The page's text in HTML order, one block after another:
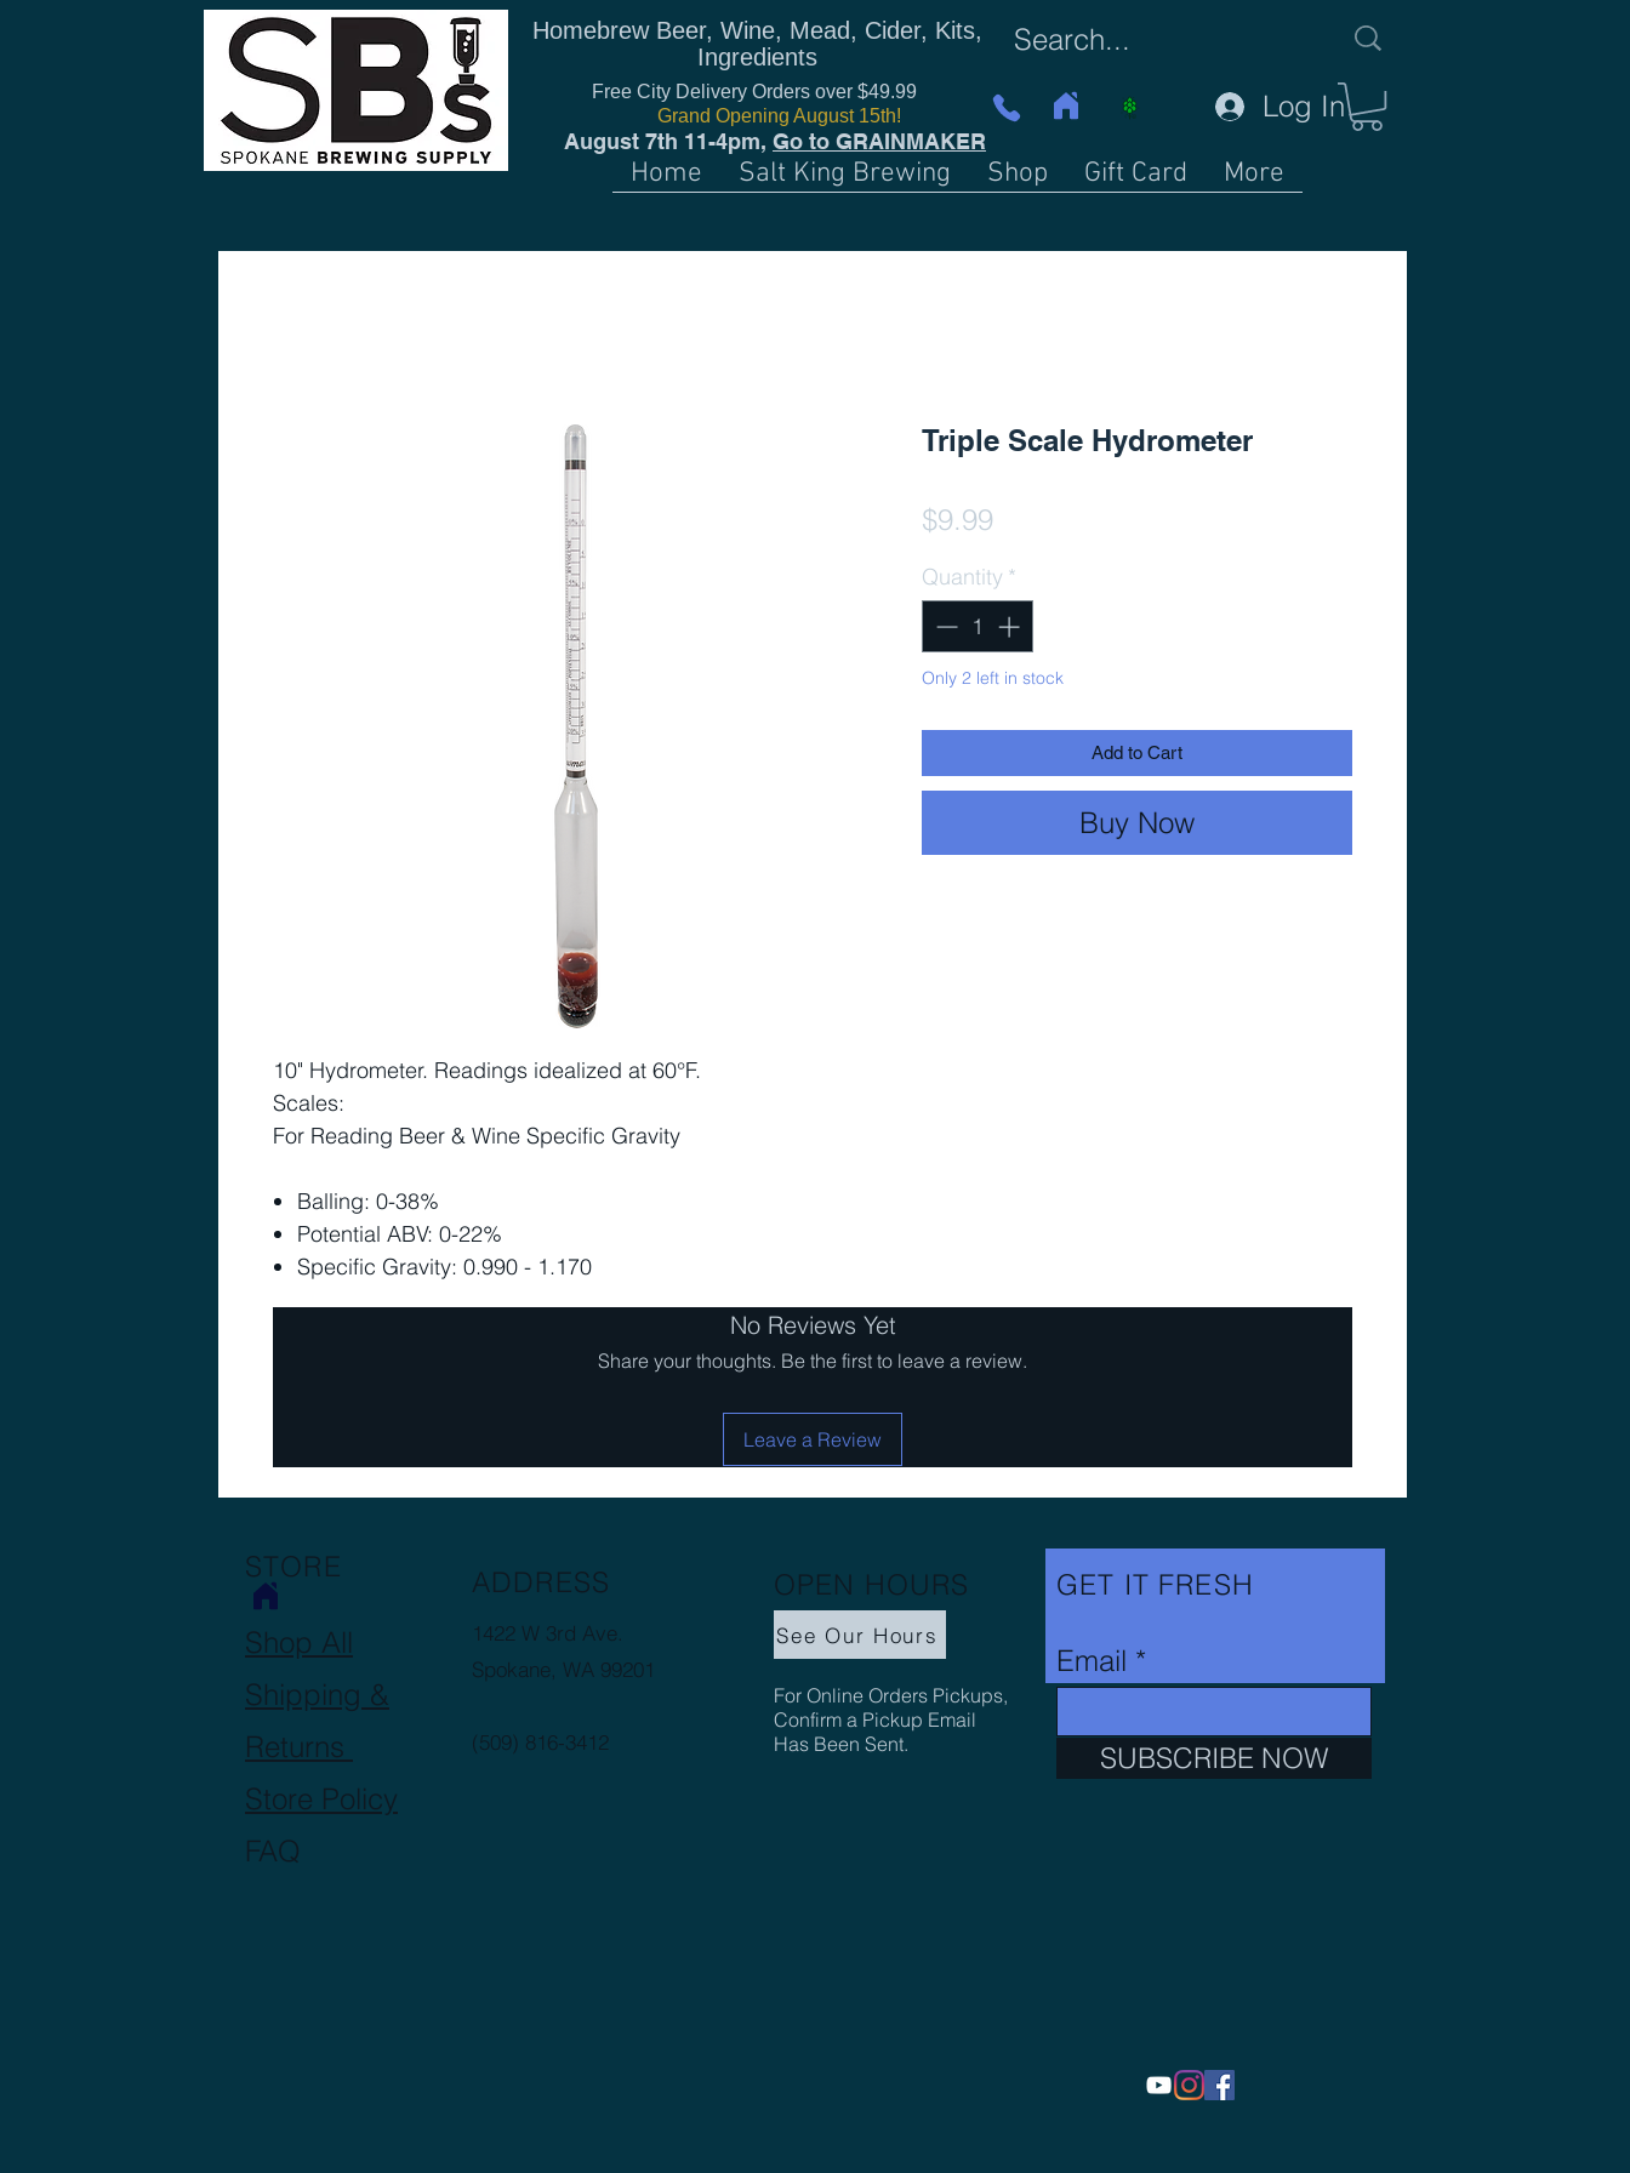
Homebrew Beer, Wine, Mead, Cider, Kits,
Ingredients
Free City Delivery Orders over $49.99
Grand Opening August 15th!
August 7th 11-4pm, Go to GRAINMAKER
Log In
Home Salt King Brewing Shop Gift Card More
10" Hydrometer. Readings idealized at 60°F.
Scales:
For Reading Beer & Wine Specific Gravity
Balling: 0-38%
Potential ABV: 0-22%
Specific Gravity: 0.990 - 1.170
Triple Scale Hydrometer
$9.99
Quantity *
Only 2 left in stock
Add to Cart
Buy Now
No Reviews Yet
Share your thoughts. Be the first to leave a review.
Leave a Review
STORE
Shop All
Shipping &
Returns
Store Policy
FAQ
ADDRESS
1422 W 3rd Ave.
Spokane, WA 99201
(509) 816-3412
OPEN HOURS
For Online Orders Pickups,
Confirm a Pickup Email
Has Been Sent.
GET IT FRESH
Email
SUBSCRIBE NOW
See Our Hours